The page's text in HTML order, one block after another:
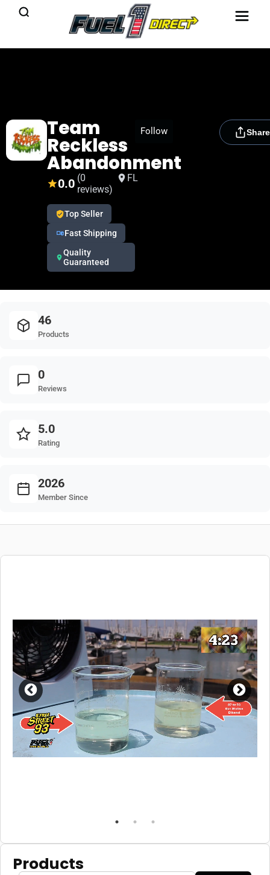
Team
Reckless
Abandonment
0.0 (0
reviews)
FL
Top Seller
Fast Shipping
Quality
Guaranteed
Follow
[rydora_club_btn]
Share
46
Products
0
Reviews
5.0
Rating
2026
Member Since
Products